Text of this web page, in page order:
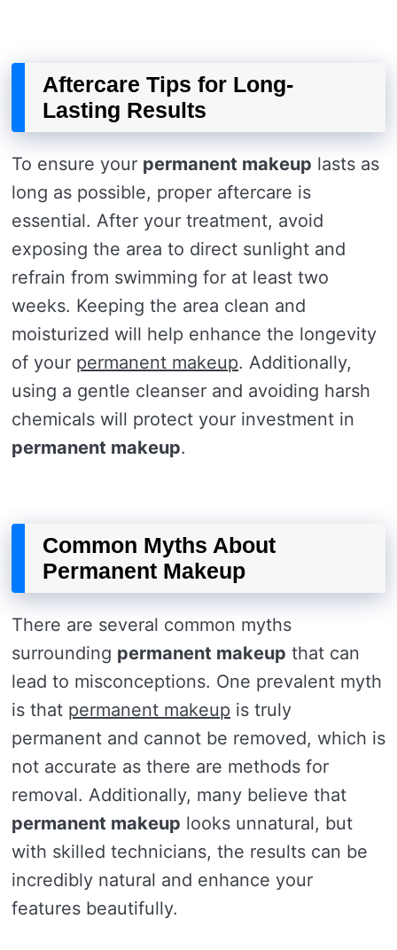
Aftercare Tips for Long-
Lasting Results
To ensure your permanent makeup lasts as
long as possible, proper aftercare is
essential. After your treatment, avoid
exposing the area to direct sunlight and
refrain from swimming for at least two
weeks. Keeping the area clean and
moisturized will help enhance the longevity
of your permanent makeup. Additionally,
using a gentle cleanser and avoiding harsh
chemicals will protect your investment in
permanent makeup.
Common Myths About
Permanent Makeup
There are several common myths
surrounding permanent makeup that can
lead to misconceptions. One prevalent myth
is that permanent makeup is truly
permanent and cannot be removed, which is
not accurate as there are methods for
removal. Additionally, many believe that
permanent makeup looks unnatural, but
with skilled technicians, the results can be
incredibly natural and enhance your
features beautifully.